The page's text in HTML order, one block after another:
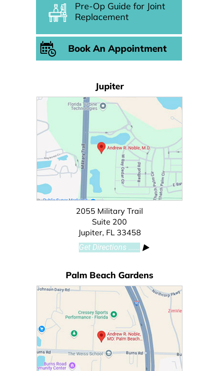
Pre-Op Guide for Joint
Replacement
Book An Appointment
Jupiter
2055 Military Trail
Suite 200
Jupiter, FL 33458
Get Directions ......
Palm Beach Gardens